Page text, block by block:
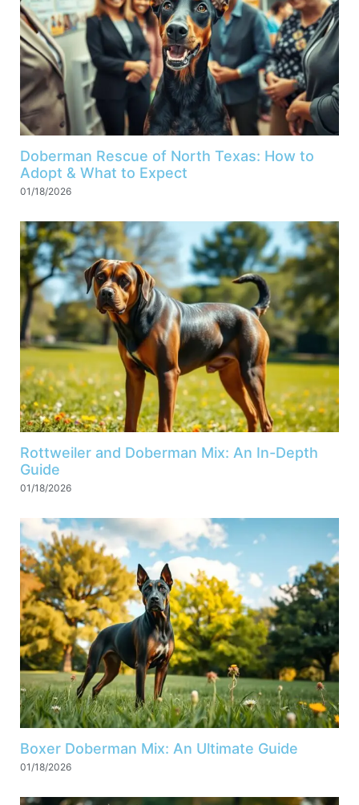
Doberman Rescue of North Texas: How to
Adopt & What to Expect
01/18/2026
Rottweiler and Doberman Mix: An In-Depth
Guide
01/18/2026
Boxer Doberman Mix: An Ultimate Guide
01/18/2026